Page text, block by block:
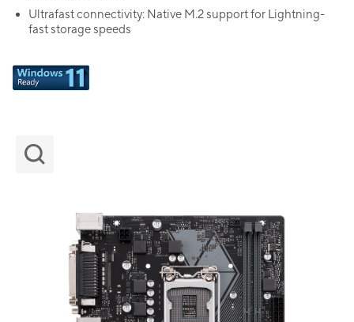
Ultrafast connectivity: Native M.2 support for Lightning-
fast storage speeds